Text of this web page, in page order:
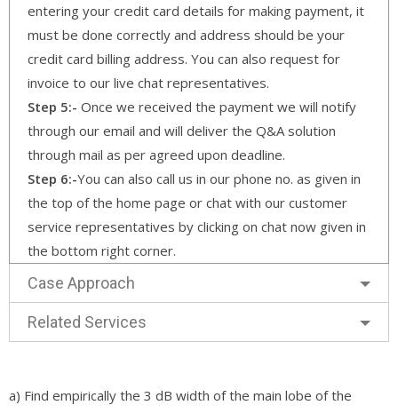
entering your credit card details for making payment, it
must be done correctly and address should be your
credit card billing address. You can also request for
invoice to our live chat representatives.
Step 5:- Once we received the payment we will notify
through our email and will deliver the Q&A solution
through mail as per agreed upon deadline.
Step 6:-You can also call us in our phone no. as given in
the top of the home page or chat with our customer
service representatives by clicking on chat now given in
the bottom right corner.
Case Approach
Related Services
a) Find empirically the 3 dB width of the main lobe of the